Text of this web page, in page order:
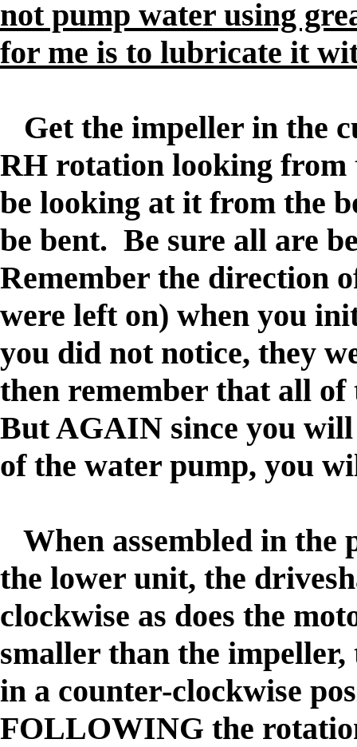
not pump water using
for me is to lubricate it
Get the impeller in the
RH rotation looking from
be looking at it from the
be bent. Be sure all are
Remember the direction
were left on) when you
you did not notice, they
then remember that all
But AGAIN since you
of the water pump, you
When assembled in the
the lower unit, the
clockwise as does the
smaller than the impeller,
in a counter-clockwise
FOLLOWING the